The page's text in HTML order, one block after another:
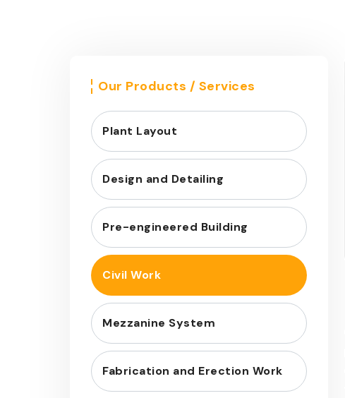
Our Products / Services
Plant Layout
Design and Detailing
Pre-engineered Building
Civil Work
Mezzanine System
Fabrication and Erection Work